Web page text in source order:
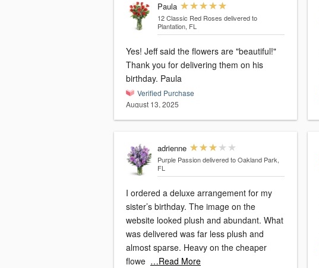
Paula
12 Classic Red Roses delivered to
Plantation, FL
Yes! Jeff said the flowers are "beautiful!"
Thank you for delivering them on his
birthday. Paula
Verified Purchase
August 13, 2025
adrienne
Purple Passion delivered to Oakland Park,
FL
I ordered a deluxe arrangement for my
sister’s birthday. The image on the
website looked plush and abundant. What
was delivered was far less plush and
almost sparse. Heavy on the cheaper
flowe …Read More